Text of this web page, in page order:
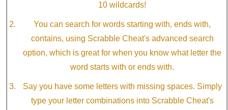
10 wildcards!
You can search for words starting with, ends with,
contains, using Scrabble Cheat's advanced search
option, which is great for when you know what letter the
word starts with or ends with.
Say you have some letters with missing spaces. Simply
type your letter combinations into Scrabble Cheat's